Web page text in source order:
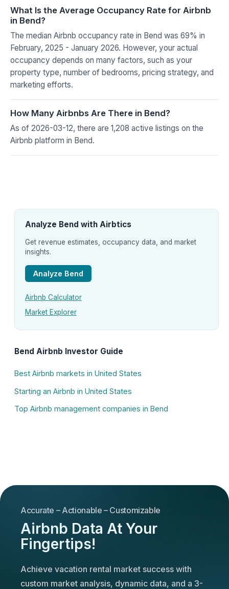
What Is the Average Occupancy Rate for Airbnb
in Bend?
The median Airbnb occupancy rate in Bend was 69% in
February, 2025 - January 2026. However, your actual
occupancy depends on many factors, such as your
property type, number of bedrooms, pricing strategy, and
marketing efforts.
How Many Airbnbs Are There in Bend?
As of 2026-03-12, there are 1,208 active listings on the
Airbnb platform in Bend.
Analyze Bend with Airbtics
Get revenue estimates, occupancy data, and market
insights.
Analyze Bend
Airbnb Calculator
Market Explorer
Bend Airbnb Investor Guide
Best Airbnb markets in United States
Starting an Airbnb in United States
Top Airbnb management companies in Bend
Accurate – Actionable – Customizable
Airbnb Data At Your
Fingertips!
Achieve vacation rental market success with
custom market analysis, dynamic data, and a 3-